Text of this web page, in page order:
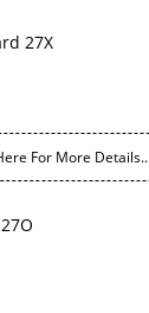
27X
For More Details..